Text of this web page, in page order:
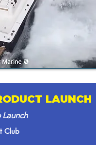
LAUNCH
Club